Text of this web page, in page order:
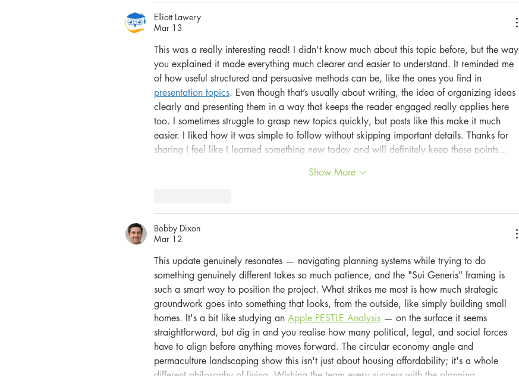
Elliott Lawery
Mar 13
This was a really interesting read! I didn’t know much about this topic before, but the way
you explained it made everything much clearer and easier to understand. It reminded me
of how useful structured and persuasive methods can be, like the ones you find in
presentation topics. Even though that’s usually about writing, the idea of organizing ideas
clearly and presenting them in a way that keeps the reader engaged really applies here
too. I sometimes struggle to grasp new topics quickly, but posts like this make it much
easier. I liked how it was simple to follow without skipping important details. Thanks for
sharing I feel like I learned something new today and will definitely keep these points…
Show More
Bobby Dixon
Mar 12
This update genuinely resonates — navigating planning systems while trying to do
something genuinely different takes so much patience, and the "Sui Generis" framing is
such a smart way to position the project. What strikes me most is how much strategic
groundwork goes into something that looks, from the outside, like simply building small
homes. It's a bit like studying an Apple PESTLE Analysis — on the surface it seems
straightforward, but dig in and you realise how many political, legal, and social forces
have to align before anything moves forward. The circular economy angle and
permaculture landscaping show this isn't just about housing affordability; it's a whole